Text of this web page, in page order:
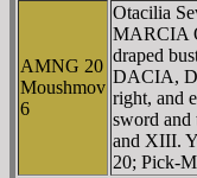
AMNG 20
Moushmov
6
Otacilia
MARCIA
draped
DACIA,
right, and
sword and
and XIII.
20; Pick-